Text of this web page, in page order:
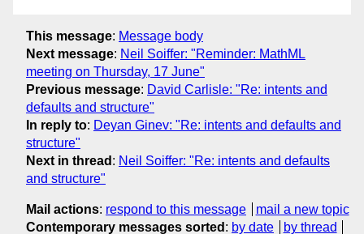
This message: Message body
Next message: Neil Soiffer: "Reminder: MathML
meeting on Thursday, 17 June"
Previous message: David Carlisle: "Re: intents and
defaults and structure"
In reply to: Deyan Ginev: "Re: intents and defaults and
structure"
Next in thread : Neil Soiffer: "Re: intents and defaults
and structure"
Mail actions: respond to this message
mail a new topic
Contemporary messages sorted : by date by thread